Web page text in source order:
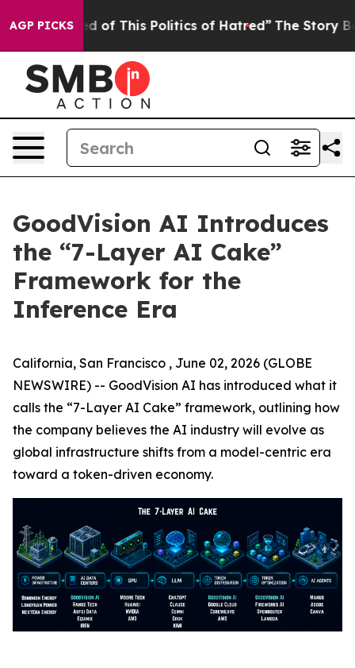
AGP PICKS
of This Politics of Hatred” The Story Behind
GoodVision AI Introduces
the “7-Layer AI Cake”
Framework for the
Inference Era
California, San Francisco , June 02, 2026 (GLOBE
NEWSWIRE) -- GoodVision AI has introduced what it
calls the “7-Layer AI Cake” framework, outlining how
the company believes the AI industry will evolve as
global infrastructure shifts from a model-centric era
toward a token-driven economy.